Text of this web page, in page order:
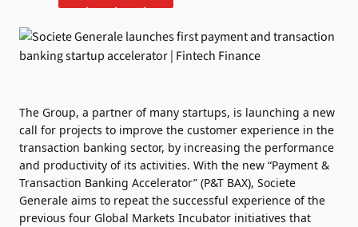
The Group, a partner of many startups, is launching a new
call for projects to improve the customer experience in the
transaction banking sector, by increasing the performance
and productivity of its activities. With the new “Payment &
Transaction Banking Accelerator” (P&T BAX), Societe
Generale aims to repeat the successful experience of the
previous four Global Markets Incubator initiatives that